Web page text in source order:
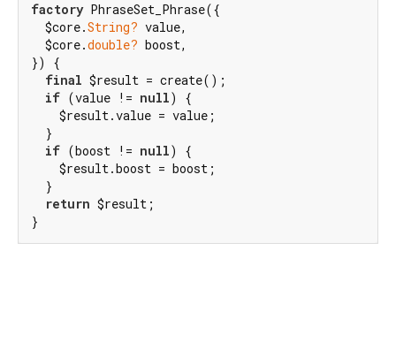
factory PhraseSet_Phrase({
  $core.
String? value,
  $core.
double? boost,
}) {
final $result = create();
if (value != null) {
    $result.value = value;
  }
if (boost != null) {
    $result.boost = boost;
  }
return $result;
}